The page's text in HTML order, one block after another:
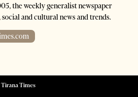
the weekly generalist newspaper
and cultural news and trends.
Times